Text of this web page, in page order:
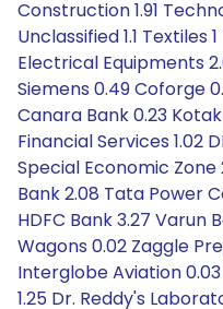
Construction 1.91
Unclassified 1.1 Textiles
Electrical Equipments
Siemens 0.49 Coforge
Canara Bank 0.23
Financial Services 1.02
Special Economic Zone
Bank 2.08 Tata Power
HDFC Bank 3.27 Varun
Wagons 0.02 Zaggle
Interglobe Aviation
1.25 Dr. Reddy's